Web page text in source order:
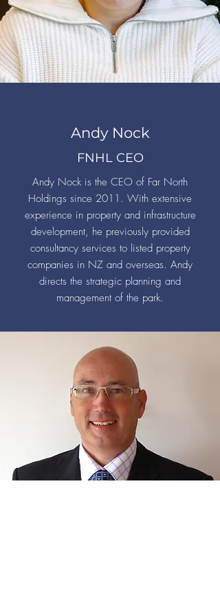
Andy Nock
FNHL CEO
Andy Nock is the CEO of Far North
Holdings since 2011. With extensive
experience in property and infrastructure
development, he previously provided
consultancy services to listed property
companies in NZ and overseas. Andy
directs the strategic planning and
management of the park.